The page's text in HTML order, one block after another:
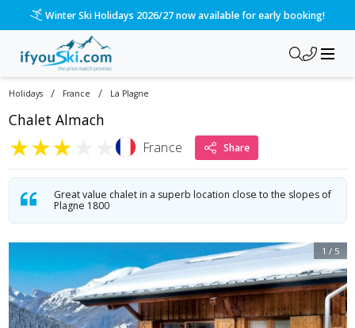
Winter Ski Holidays 2026/27 now available for early booking!
Holidays / France / La Plagne
Chalet Almach
★★★ France Share
Great value chalet in a superb location close to the slopes of
Plagne 1800
1 / 5